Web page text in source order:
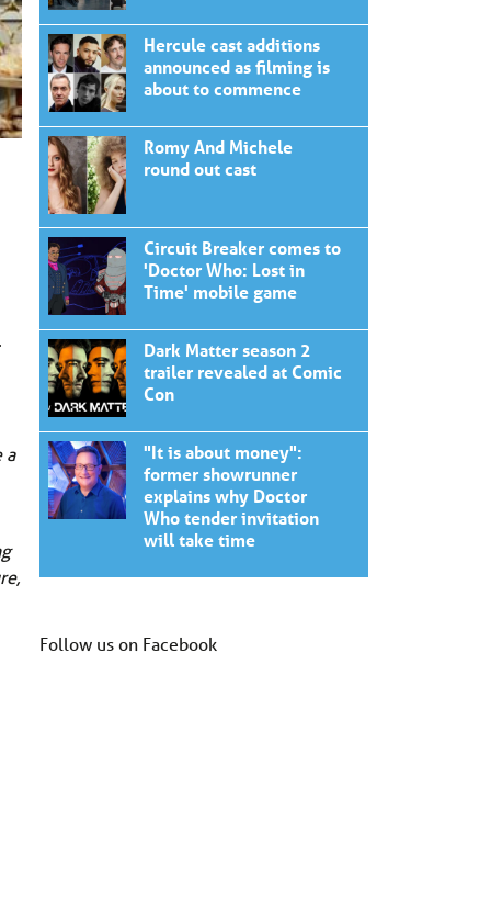
a
Hercule cast additions
announced as filming is
about to commence
Romy And Michele
round out cast
Circuit Breaker comes to
'Doctor Who: Lost in
Time' mobile game
Dark Matter season 2
trailer revealed at Comic
Con
"It is about money":
former showrunner
explains why Doctor
Who tender invitation
will take time
Follow us on Facebook